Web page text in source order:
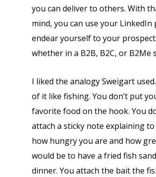
you can deliver to others. With
mind, you can use your LinkedIn
endear yourself to your
whether in a B2B, B2C, or B2Me
I liked the analogy Sweigart
of it like fishing. You don’t put
favorite food on the hook. You
attach a sticky note explaining
how hungry you are and how
would be to have a fried fish
dinner. You attach the bait the